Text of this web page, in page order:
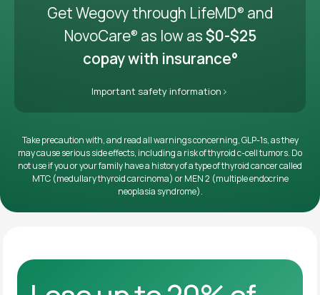
Important safety information
Get Wegovy through LifeMD® and
NovoCare® as low as$0-$25
copay with insurance°
Take precaution with, and read all warnings concerning, GLP-1s, as they
may cause serious side effects, including a risk of thyroid c-cell tumors. Do
not use if you or your family have a history of a type of thyroid cancer called
MTC (medullary thyroid carcinoma) or MEN 2 (multiple endocrine
neoplasia syndrome).